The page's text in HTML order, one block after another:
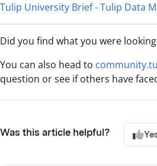
Tulip University Brief - Tulip Data
Did you find what you were
You can also head to
question or see if others have
Was this article helpful?